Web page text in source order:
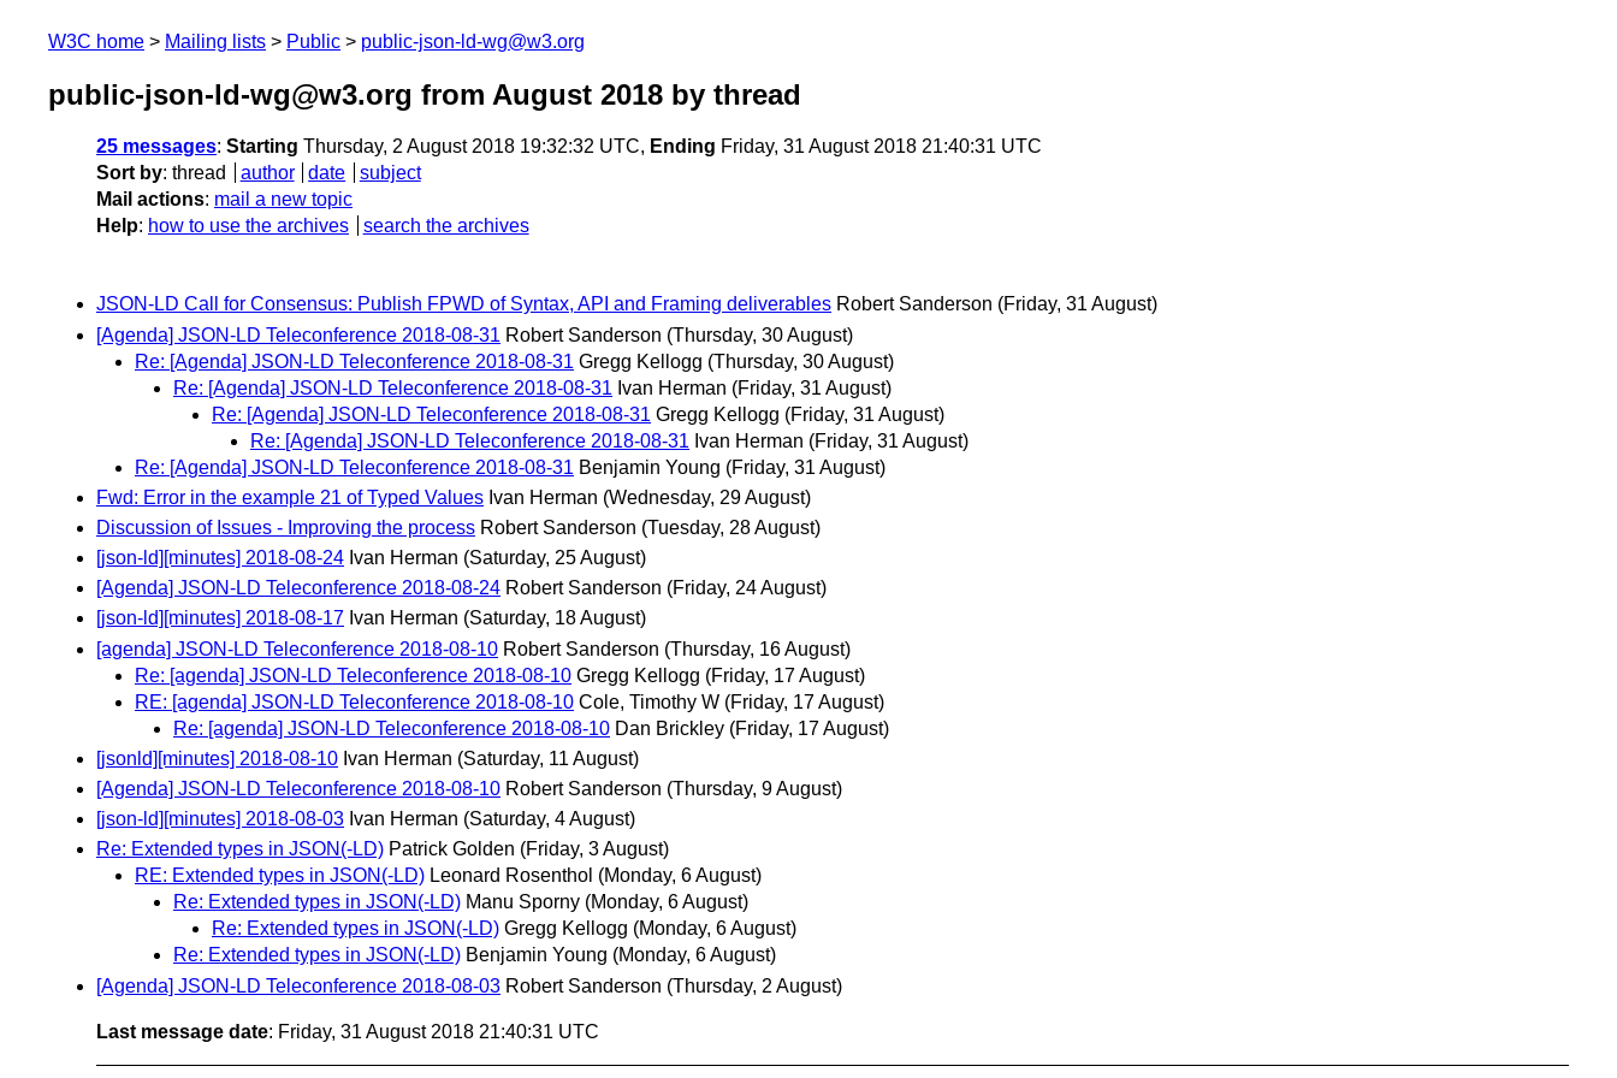
W3C home Mailing lists Public public-json-ld-wg@w3.org
public-json-ld-wg@w3.org from August 2018 by thread
25 messages: Starting Thursday, 2 August 2018 19:32:32 UTC, Ending Friday, 31 August 2018 21:40:31 UTC
Sort by: thread author date
subject
Mail actions: mail a new topic
Help: how to use the archives search the archives
JSON-LD Call for Consensus: Publish FPWD of Syntax, API and Framing deliverables Robert Sanderson (Friday, 31 August)
[Agenda] JSON-LD Teleconference 2018-08-31 Robert Sanderson (Thursday, 30 August)
Re: [Agenda] JSON-LD Teleconference 2018-08-31 Gregg Kellogg (Thursday, 30 August)
Re: [Agenda] JSON-LD Teleconference 2018-08-31 Ivan Herman (Friday, 31 August)
Re: [Agenda] JSON-LD Teleconference 2018-08-31 Gregg Kellogg (Friday, 31 August)
Re: [Agenda] JSON-LD Teleconference 2018-08-31 Ivan Herman (Friday, 31 August)
Re: [Agenda] JSON-LD Teleconference 2018-08-31 Benjamin Young (Friday, 31 August)
Fwd: Error in the example 21 of Typed Values Ivan Herman (Wednesday, 29 August)
Discussion of Issues - Improving the process Robert Sanderson (Tuesday, 28 August)
[json-ld][minutes] 2018-08-24 Ivan Herman (Saturday, 25 August)
[Agenda] JSON-LD Teleconference 2018-08-24 Robert Sanderson (Friday, 24 August)
[json-ld][minutes] 2018-08-17 Ivan Herman (Saturday, 18 August)
[agenda] JSON-LD Teleconference 2018-08-10 Robert Sanderson (Thursday, 16 August)
Re: [agenda] JSON-LD Teleconference 2018-08-10 Gregg Kellogg (Friday, 17 August)
RE: [agenda] JSON-LD Teleconference 2018-08-10 Cole, Timothy W (Friday, 17 August)
Re: [agenda] JSON-LD Teleconference 2018-08-10 Dan Brickley (Friday, 17 August)
[jsonld][minutes] 2018-08-10 Ivan Herman (Saturday, 11 August)
[Agenda] JSON-LD Teleconference 2018-08-10 Robert Sanderson (Thursday, 9 August)
[json-ld][minutes] 2018-08-03 Ivan Herman (Saturday, 4 August)
Re: Extended types in JSON(-LD) Patrick Golden (Friday, 3 August)
RE: Extended types in JSON(-LD) Leonard Rosenthol (Monday, 6 August)
Re: Extended types in JSON(-LD) Manu Sporny (Monday, 6 August)
Re: Extended types in JSON(-LD) Gregg Kellogg (Monday, 6 August)
Re: Extended types in JSON(-LD) Benjamin Young (Monday, 6 August)
[Agenda] JSON-LD Teleconference 2018-08-03 Robert Sanderson (Thursday, 2 August)
Last message date: Friday, 31 August 2018 21:40:31 UTC